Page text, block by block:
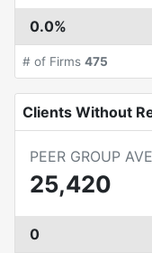
0.0%
# of Firms 475
Clients Without
PEER GROUP
25,420
0